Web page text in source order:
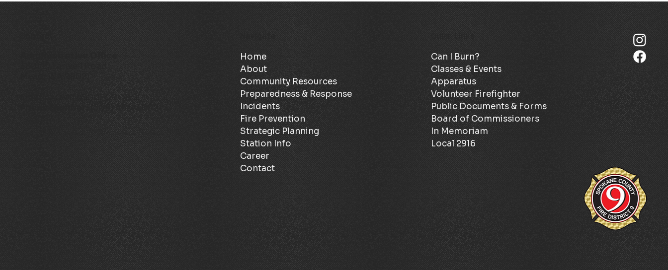
Contact
Administrative Office
3801 E. Farwell Road
Mead, WA 99021
Email:
ADMIN@SCFD9.ORG
Phone Number:
(509) 466-4602
Navigate
Home
About
Community Resources
Preparedness & Response
Incidents
Fire Prevention
Strategic Planning
Station Info
Career
Contact
Quick Links
Can I Burn?
Classes & Events
Apparatus
Volunteer Firefighter
Public Documents & Forms
Board of Commissioners
In Memoriam
Local 2916